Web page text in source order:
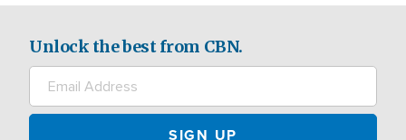
Unlock the best from CBN.